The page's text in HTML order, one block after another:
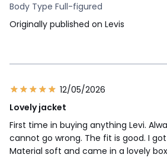
Body Type Full-figured
Originally published on Levis
12/05/2026
Lovely jacket
First time in buying anything Levi.
cannot go wrong. The fit is good. I got
Material soft and came in a lovely